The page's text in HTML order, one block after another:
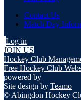
Contact Us
Match Day
Log in
JOIN US
Hockey Club
Free Hockey Club
powered by
Site design by Teamo
© Abingdon Hockey